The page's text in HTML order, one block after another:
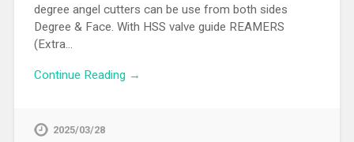
degree angel cutters can be use from both sides
Degree & Face. With HSS valve guide REAMERS
(Extra…
Continue Reading →
2025/03/28